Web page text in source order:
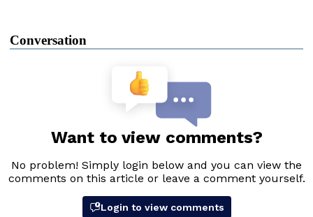
Conversation